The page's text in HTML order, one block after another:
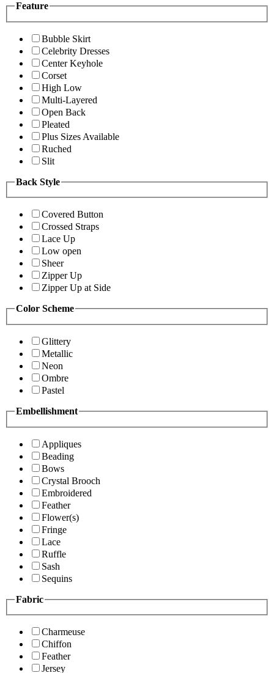
Feature
Bubble Skirt
Celebrity Dresses
Center Keyhole
Corset
High Low
Multi-Layered
Open Back
Pleated
Plus Sizes Available
Ruched
Slit
Back Style
Covered Button
Crossed Straps
Lace Up
Low open
Sheer
Zipper Up
Zipper Up at Side
Color Scheme
Glittery
Metallic
Neon
Ombre
Pastel
Embellishment
Appliques
Beading
Bows
Crystal Brooch
Embroidered
Feather
Flower(s)
Fringe
Lace
Ruffle
Sash
Sequins
Fabric
Charmeuse
Chiffon
Feather
Jersey